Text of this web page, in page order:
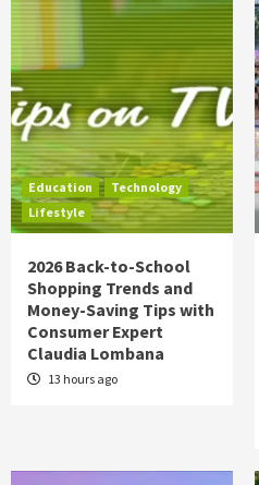
Education
Technology
Lifestyle
2026 Back-to-School
Shopping Trends and
Money-Saving Tips with
Consumer Expert
Claudia Lombana
13 hours ago